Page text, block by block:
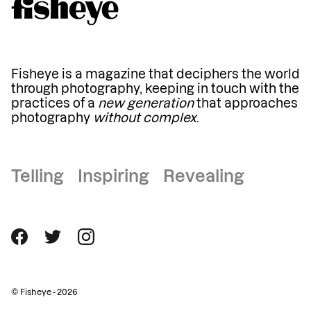
Fisheye is a magazine that deciphers the world
through photography, keeping in touch with the
practices of a new generationthat approaches
photography without complex.
Telling Inspiring Revealing
© Fisheye - 2026